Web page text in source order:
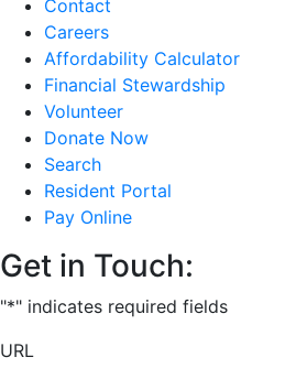
Contact
Careers
Affordability Calculator
Financial Stewardship
Volunteer
Donate Now
Search
Resident Portal
Pay Online
Get in Touch:
"*" indicates required fields
URL